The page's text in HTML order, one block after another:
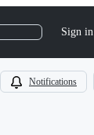
Sign in
Notifications